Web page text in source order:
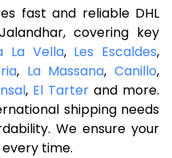
fast and reliable DHL
covering key
La Vella, Les Escaldes,
, La Massana,Canillo,
, El Tarter and more.
shipping needs
We ensure your
time.